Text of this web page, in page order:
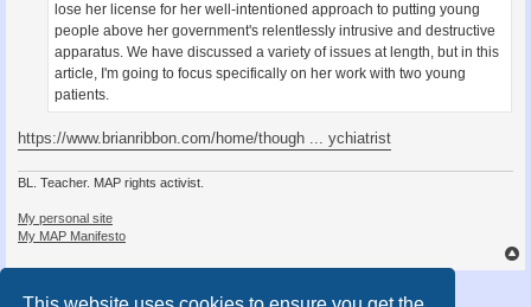
lose her license for her well-intentioned approach to putting young
people above her government's relentlessly intrusive and destructive
apparatus. We have discussed a variety of issues at length, but in this
article, I'm going to focus specifically on her work with two young
patients.
https://www.brianribbon.com/home/though ... ychiatrist
BL. Teacher. MAP rights activist.
My personal site
My MAP Manifesto
o